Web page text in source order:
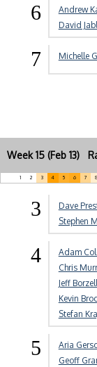
6 Andrew
David
7 Michelle
Week 15 (Feb 13)
1 2 3 4 5 6 7 8
3 Dave
Stephen
4 Adam
Chris
Jeff
Kevin
Stefan
5 Aria
Geoff